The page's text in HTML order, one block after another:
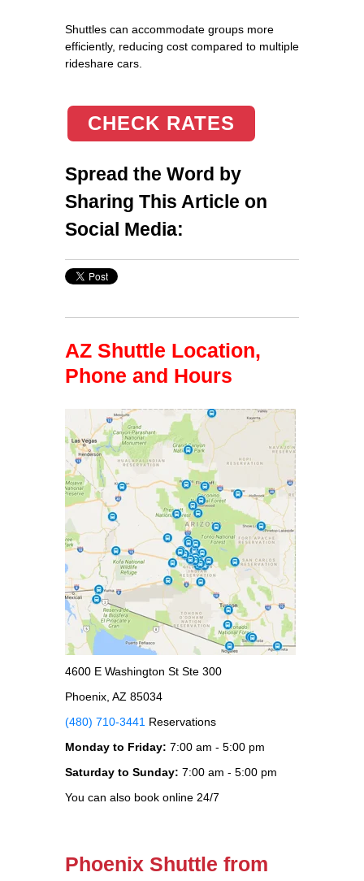
Shuttles can accommodate groups more
efficiently, reducing cost compared to multiple
rideshare cars.
CHECK RATES
Spread the Word by
Sharing This Article on
Social Media:
AZ Shuttle Location,
Phone and Hours
4600 E Washington St Ste 300
Phoenix, AZ 85034
(480) 710-3441 Reservations
Monday to Friday: 7:00 am - 5:00 pm
Saturday to Sunday: 7:00 am - 5:00 pm
You can also book online 24/7
Phoenix Shuttle from